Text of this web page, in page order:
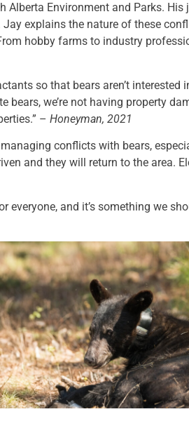
Environment and Parks.
explains the nature of these
hobby farms to industry
so that bears aren’t interested
bears, we’re not having property
– Honeyman, 2021
conflicts with bears,
and they will return to the area.
everyone, and it’s something we